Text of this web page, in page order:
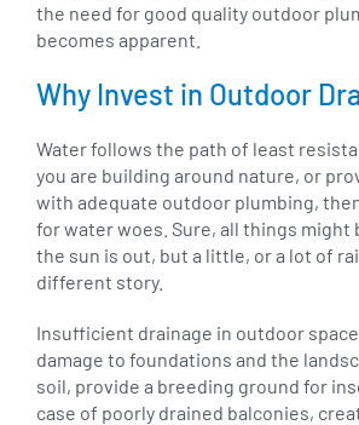
the need for good quality outdoor
becomes apparent.
Why Invest in Outdoor
Water follows the path of least
you are building around nature, or
with adequate outdoor plumbing,
for water woes. Sure, all things might
the sun is out, but a little, or a lot of
different story.
Insufficient drainage in outdoor
damage to foundations and the
soil, provide a breeding ground for
case of poorly drained balconies,